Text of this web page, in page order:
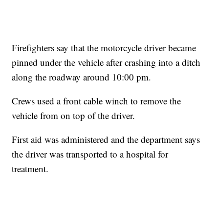
Firefighters say that the motorcycle driver became
pinned under the vehicle after crashing into a ditch
along the roadway around 10:00 pm.
Crews used a front cable winch to remove the
vehicle from on top of the driver.
First aid was administered and the department says
the driver was transported to a hospital for
treatment.